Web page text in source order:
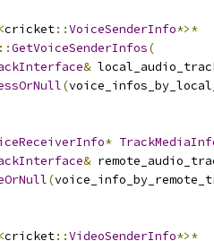
<cricket::VoiceSenderInfo*>*
::GetVoiceSenderInfos(
&
(
*
&
(
<cricket::VideoSenderInfo*>*